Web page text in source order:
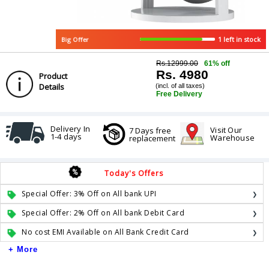
Big Offer 1 left in stock
Product
Details
Rs.12999.00 61% off
Rs. 4980
(incl. of all taxes)
Free Delivery
Delivery In
1-4 days
7 Days free
replacement
Visit Our
Warehouse
Today's Offers
Special Offer: 3% Off on All bank UPI
Special Offer: 2% Off on All bank Debit Card
No cost EMI Available on All Bank Credit Card
+ More